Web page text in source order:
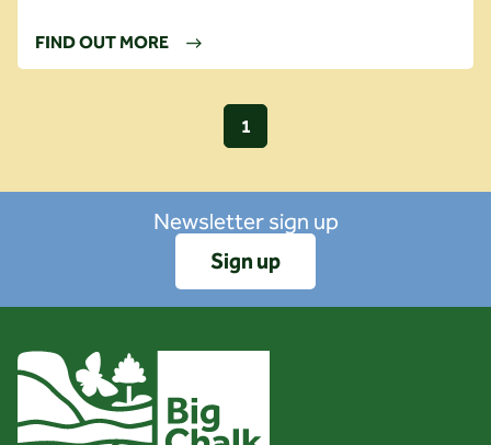
FIND OUT MORE
1
Newsletter sign up
Sign up
Client logo